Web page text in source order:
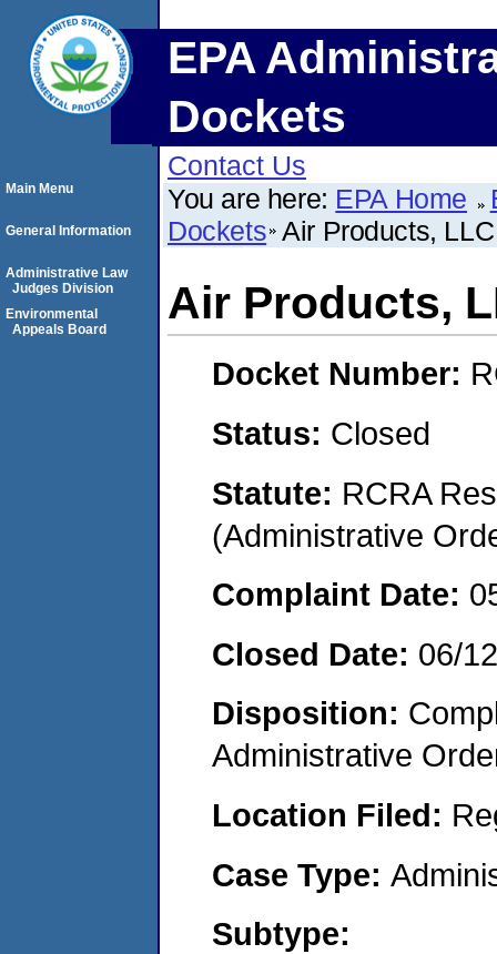
EPA
Dockets
Contact Us
You are here: EPA Home
Dockets Air Products, LLC
Air Products,
Docket Number:
Status: Closed
Statute: RCRA
(Administrative
Complaint Date:
Closed Date: 06/
Disposition:
Administrative
Location Filed:
Case Type:
Subtype:
Main Menu
General Information
Administrative Law
Judges Division
Environmental
Appeals Board